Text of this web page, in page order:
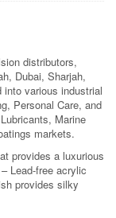
distributors,
Dubai, Sharjah,
various industrial
Personal Care, and
Marine
markets.
provides a luxurious
Lead-free acrylic
provides silky